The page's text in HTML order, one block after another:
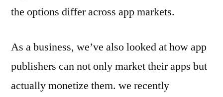
the options differ across app markets.
As a business, we’ve also looked at how app
publishers can not only market their apps but
actually monetize them. we recently